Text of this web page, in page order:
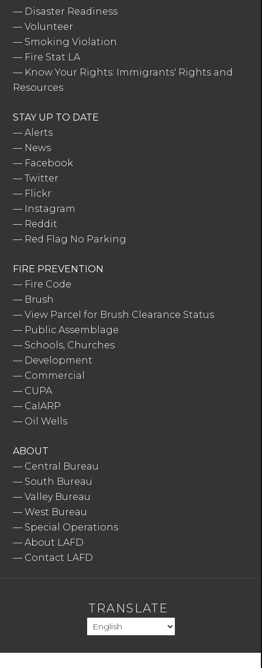
— Disaster Readiness
—Volunteer
— Smoking Violation
— Fire Stat LA
— Know Your Rights: Immigrants' Rights and
Resources
STAY UP TO DATE
—Alerts
— News
— Facebook
—Twitter
— Flickr
— Instagram
— Reddit
— Red Flag No Parking
FIRE PREVENTION
— Fire Code
— Brush
—View Parcel for Brush Clearance Status
— Public Assemblage
— Schools, Churches
— Development
— Commercial
— CUPA
— CalARP
— Oil Wells
ABOUT
— Central Bureau
— South Bureau
—Valley Bureau
—West Bureau
— Special Operations
—About LAFD
— Contact LAFD
TRANSLATE